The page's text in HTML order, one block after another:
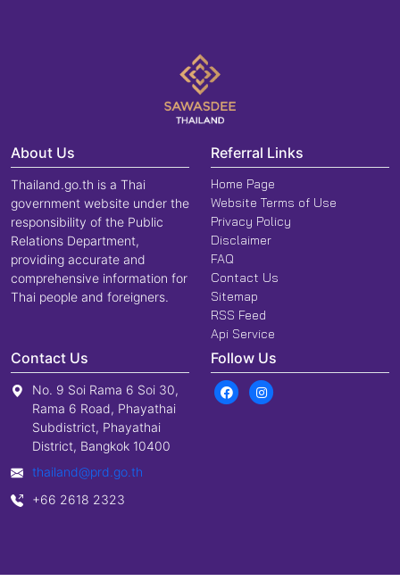
About Us
Thailand.go.th is a Thai
government website under the
responsibility of the Public
Relations Department,
providing accurate and
comprehensive information for
Thai people and foreigners.
Referral Links
Home Page
Website Terms of Use
Privacy Policy
Disclaimer
FAQ
Contact Us
Sitemap
RSS Feed
Api Service
Contact Us
No. 9 Soi Rama 6 Soi 30,
Rama 6 Road, Phayathai
Subdistrict, Phayathai
District, Bangkok 10400
thailand@prd.go.th
+66 2618 2323
Follow Us